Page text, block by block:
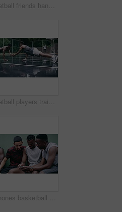
Basketball friends handshake for congratulation, teamwork and greeting after training match. Sports men, player or happy black people on basketball court shaking hands for motivation, success or goal
Basketball players training for a professional game on a court, doing fitness workout at sports club and motivation for sport competition as a team. Athletes doing body challenge for exercise
Cellphones basketball players and outdoor court with teammates, social media and laughing with friends. Smartphone, technology and friendship, happy and smile for memes, enjoying together and bond